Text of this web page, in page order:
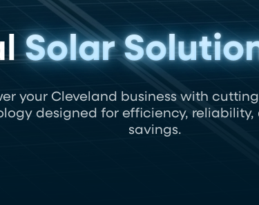
Solar
your Cleveland business with
designed for efficiency, reliability,
savings.